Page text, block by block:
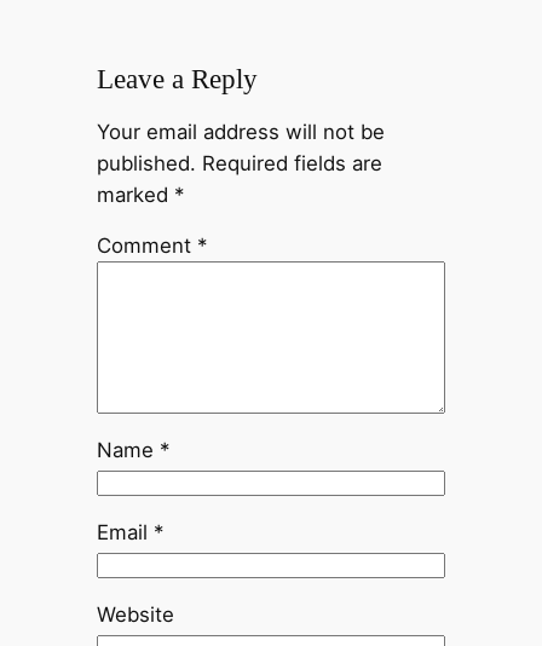
Leave a Reply
Your email address will not be
published. Required fields are
marked *
Comment *
Name *
Email *
Website